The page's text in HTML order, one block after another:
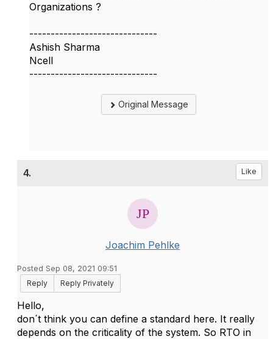
Organizations ?
------------------------------
Ashish Sharma
Ncell
------------------------------
Original Message
4. Like
Joachim Pehlke
Posted Sep 08, 2021 09:51
Reply
Reply Privately
Hello,
don´t think you can define a standard here. It really
depends on the criticality of the system. So RTO in